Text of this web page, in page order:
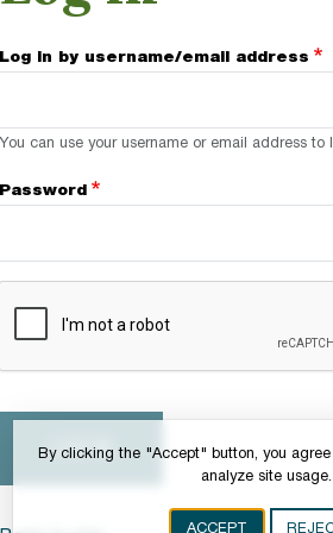
By clicking the "Accept" button, you
analyze site usage.
ACCEPT
Log in by username/email address
You can use your username or email address to
Password